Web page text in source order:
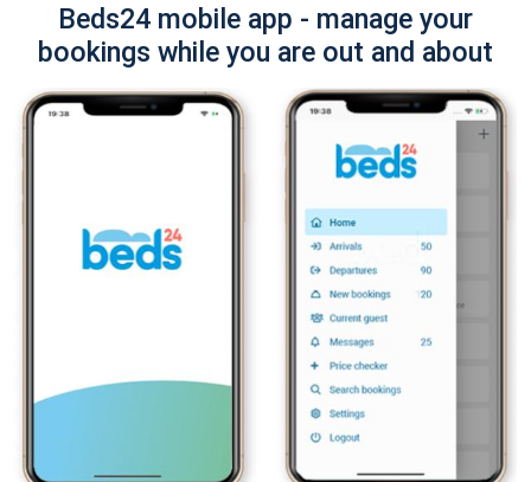
Beds24 mobile app - manage your
bookings while you are out and about